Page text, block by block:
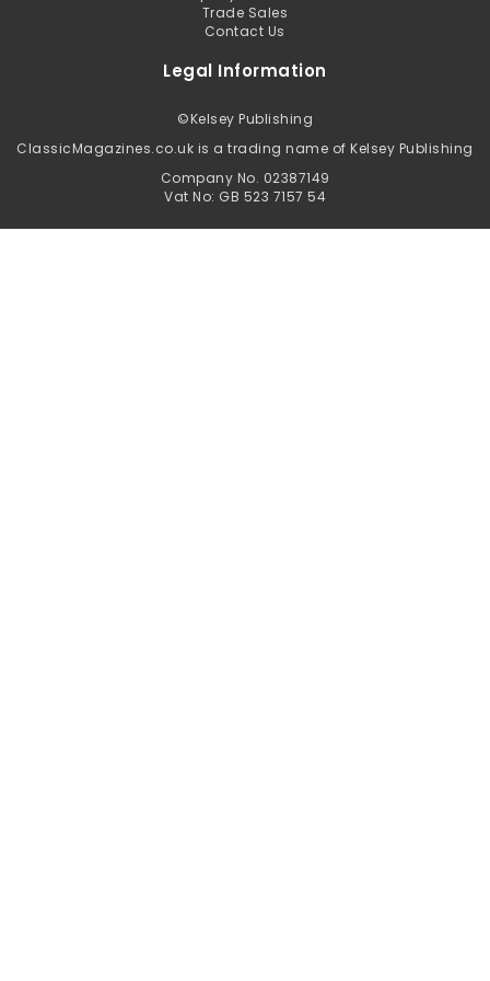
Trade Sales
Contact Us
Legal Information
©Kelsey Publishing
ClassicMagazines.co.uk is a trading name of Kelsey Publishing
Company No. 02387149
Vat No: GB 523 7157 54